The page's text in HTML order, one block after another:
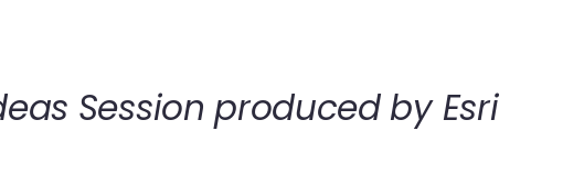
Session produced by Esri